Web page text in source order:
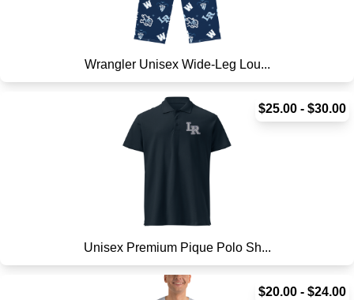
Wrangler Unisex Wide-Leg Lou...
$25.00 - $30.00
Unisex Premium Pique Polo Sh...
$20.00 - $24.00